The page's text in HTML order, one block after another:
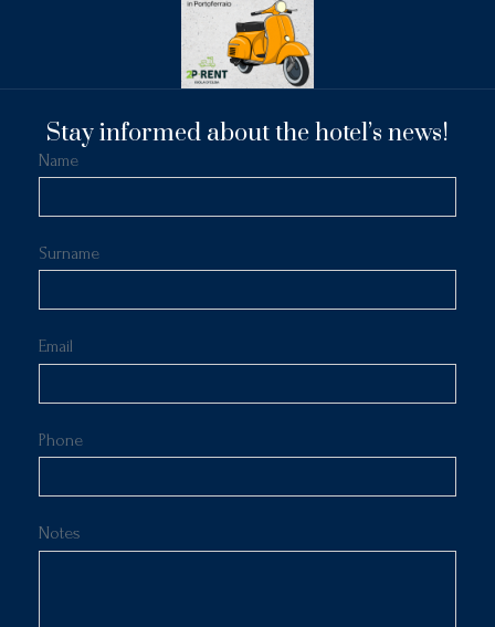
Stay informed about the hotel’s news!
Name
Surname
Email
Phone
Notes